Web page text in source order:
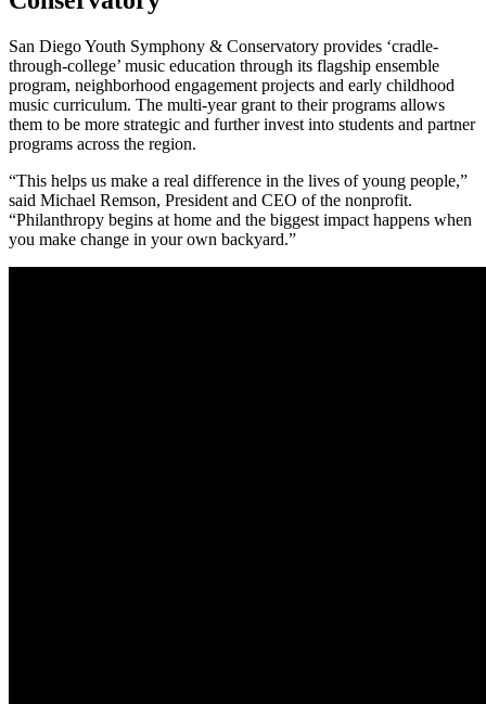
San Diego Youth Symphony & Conservatory provides ‘cradle-
through-college’ music education through its flagship ensemble
program, neighborhood engagement projects and early childhood
music curriculum. The multi-year grant to their programs allows
them to be more strategic and further invest into students and partner
programs across the region.
“This helps us make a real difference in the lives of young people,”
said Michael Remson, President and CEO of the nonprofit.
“Philanthropy begins at home and the biggest impact happens when
you make change in your own backyard.”